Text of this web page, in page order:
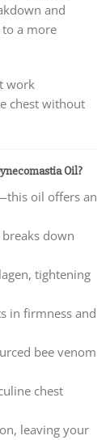
and
to a more
work
chest without
Oil?
oil offers an
down
tightening
in firmness and
bee venom
chest
leaving your